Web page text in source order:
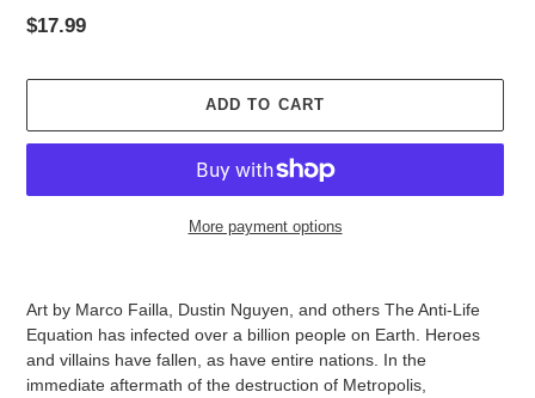
Regular
$17.99
ADD TO CART
More payment options
your
Art by Marco Failla, Dustin Nguyen, and others The Anti-Life
Equation has infected over a billion people on Earth. Heroes
and villains have fallen, as have entire nations. In the
immediate aftermath of the destruction of Metropolis,